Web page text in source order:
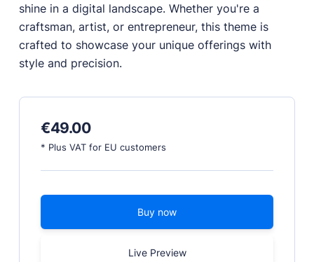
shine in a digital landscape. Whether you're a
craftsman, artist, or entrepreneur, this theme is
crafted to showcase your unique offerings with
style and precision.
€49.00
* Plus VAT for EU customers
Buy now
Live Preview
PRODUCTS
Marketplace
plugins.
Themes
Get help building your site from our web